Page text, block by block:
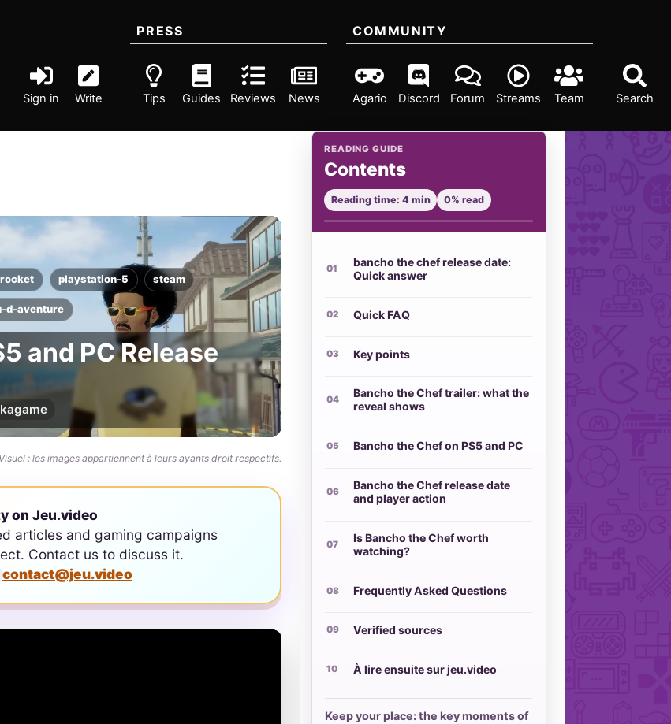
Sign in Write Search
PRESS
Tips Guides Reviews News
COMMUNITY
Agario Discord Forum Streams Team
playstation-5 steam
d-aventure
and PC Release
Visuel : les images appartiennent à leurs ayants droit respectifs.
on Jeu.video
articles and gaming campaigns
Contact us to discuss it.
contact@jeu.video
READING GUIDE
Contents
Reading time: 4 min 0% read
bancho the chef release date:
Quick answer
Quick FAQ
Key points
Bancho the Chef trailer: what the
reveal shows
Bancho the Chef on PS5 and PC
Bancho the Chef release date
and player action
Is Bancho the Chef worth
watching?
Frequently Asked Questions
Verified sources
À lire ensuite sur jeu.video
Keep your place: the key moments of